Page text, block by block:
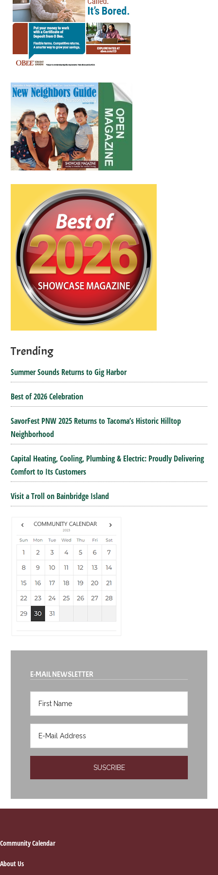
Trending
Summer Sounds Returns to Gig Harbor
Best of 2026 Celebration
SavorFest PNW 2025 Returns to Tacoma’s Historic Hilltop
Neighborhood
Capital Heating, Cooling, Plumbing & Electric: Proudly Delivering
Comfort to Its Customers
Visit a Troll on Bainbridge Island
E-MAIL NEWSLETTER
Footer
Community Calendar
About Us